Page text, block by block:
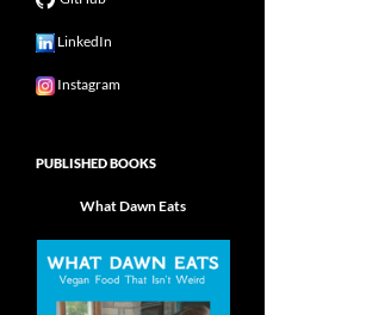
LinkedIn
Instagram
PUBLISHED BOOKS
What Dawn Eats